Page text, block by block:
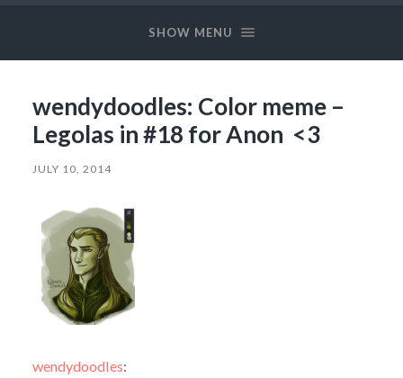
SHOW MENU
wendydoodles: Color meme –
Legolas in #18 for Anon <3
JULY 10, 2014
wendydoodles: